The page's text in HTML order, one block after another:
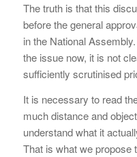
The truth is that this
before the general
in the National
the issue now, it is not
sufficiently scrutinised
It is necessary to read
much distance and
understand what it
That is what we propose